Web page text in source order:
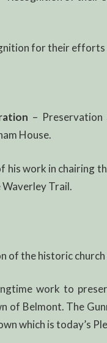
for their efforts
–
House.
his work in chairing
Trail.
of the historic
work to
of Belmont. The
which is today’s